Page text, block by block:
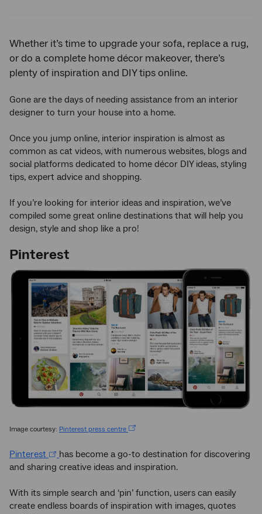
Whether it’s time to upgrade your sofa, replace a rug,
or do a complete home décor makeover, there’s
plenty of inspiration and DIY tips online.
Gone are the days of needing assistance from an interior
designer to turn your house into a home.
Once you jump online, interior inspiration is almost as
common as cat videos, with numerous websites, blogs and
social platforms dedicated to home décor DIY ideas, styling
tips, expert advice and shopping.
If you’re looking for interior ideas and inspiration, we’ve
compiled some great online destinations that will help you
design, style and shop like a pro!
Pinterest
Image courtesy: Pinterest press centre
Pinterest
has become a go-to destination for discovering
and sharing creative ideas and inspiration.
With its simple search and ‘pin’ function, users can easily
create endless boards of inspiration with images, quotes